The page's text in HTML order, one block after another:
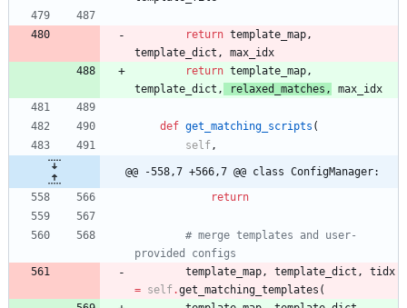
return template_map,
template_dict ,
max_idx
return template_map,
template_dict , relaxed_matches , max_idx
def get_matching_scripts (
self,
@@ -558,7 +566,7 @@ class ConfigManager:
return
# merge templates and user-
provided configs
template_map, template_dict ,
tidx
= self.get_matching_templates (